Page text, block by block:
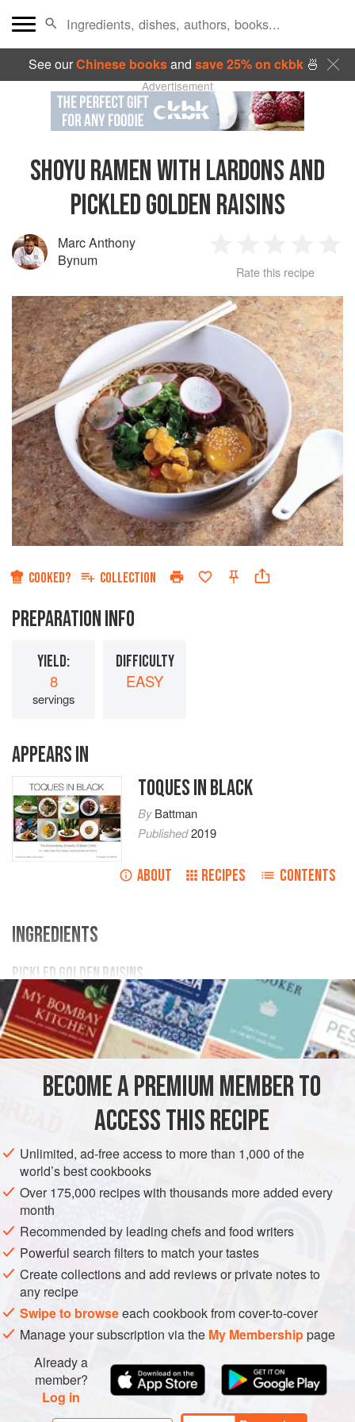
See ourChinese booksand save 25% on ckbk🍜
Advertisement
SHOYU RAMEN WITH LARDONS AND
PICKLED GOLDEN RAISINS
Marc Anthony
Bynum
Star
2
Stars
3
Stars
4
Stars
Rate this recipe
COOKED? COLLECTION
PREPARATION INFO
YIELD:
8
servings
DIFFICULTY
EASY
APPEARS IN
TOQUES IN BLACK
ByBattman
Published2019
ABOUT RECIPES CONTENTS
INGREDIENTS
PICKLED GOLDEN RAISINS
1cupwhite vinegar
1cupwater
¼
AMERICAS UNITED STATES NOODLES GLUTEN-FREE
PICKLED GOLDEN RAISINS
In a small saucepan over medium heat add the vinegar,
water, sugar, coriander and Thai chilies. Bring to a boil,
stirring to dissolve sugar. Remove from heat.
In a mason jar add raisins and pickling liquid to cover and
let cool, then cover with mason jar lid and let set for 1
week.
BECOME A PREMIUM MEMBER TO
ACCESS THIS RECIPE
Unlimited, ad-free access to more than 1,000 of the
world’s best cookbooks
Over 175,000 recipes with thousands more added every
month
Recommended by leading chefs and food writers
Powerful search filters to match your tastes
Create collections and add reviews or private notes to
any recipe
Swipe to browseeach cookbook from cover-to-cover
Manage your subscription via the My Membershippage
Already a
member?
Log in